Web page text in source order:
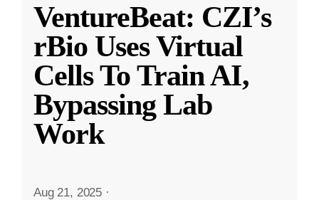
VentureBeat: CZI’s
rBio Uses Virtual
Cells To Train AI,
Bypassing Lab
Work
Aug 21, 2025 ·